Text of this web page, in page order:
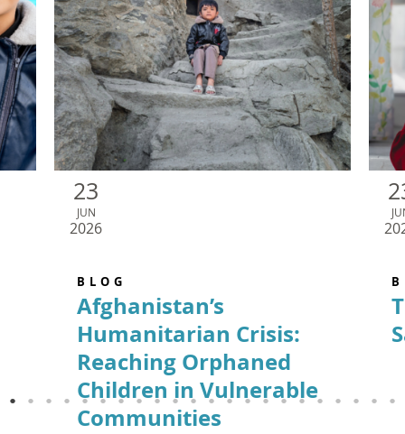
23
JUN
2026
BLOG
Afghanistan’s
Humanitarian Crisis:
Reaching Orphaned
Children in Vulnerable
Communities